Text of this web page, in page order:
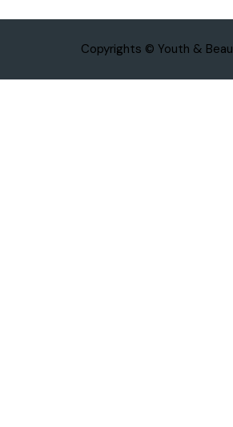
Copyrights © Youth &